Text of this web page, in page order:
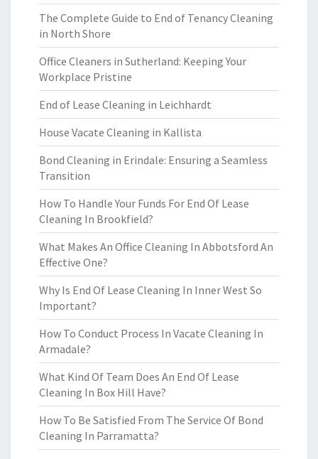
The Complete Guide to End of Tenancy Cleaning
in North Shore
Office Cleaners in Sutherland: Keeping Your
Workplace Pristine
End of Lease Cleaning in Leichhardt
House Vacate Cleaning in Kallista
Bond Cleaning in Erindale: Ensuring a Seamless
Transition
How To Handle Your Funds For End Of Lease
Cleaning In Brookfield?
What Makes An Office Cleaning In Abbotsford An
Effective One?
Why Is End Of Lease Cleaning In Inner West So
Important?
How To Conduct Process In Vacate Cleaning In
Armadale?
What Kind Of Team Does An End Of Lease
Cleaning In Box Hill Have?
How To Be Satisfied From The Service Of Bond
Cleaning In Parramatta?